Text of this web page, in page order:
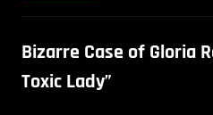
Bizarre Case of Gloria
Toxic Lady”